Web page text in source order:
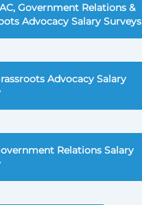
Government Relations &
Advocacy Salary Surveys
Advocacy Salary
Relations Salary